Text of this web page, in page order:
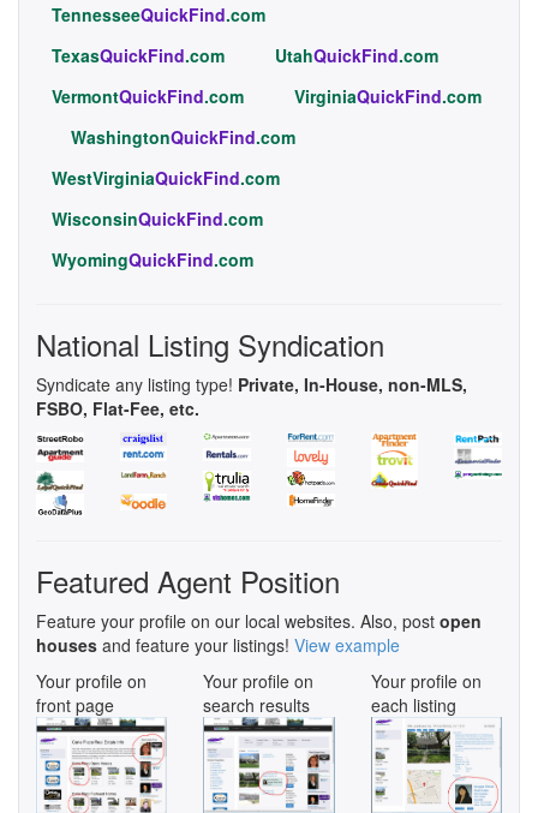
TennesseeQuickFind.com
TexasQuickFind.com UtahQuickFind.com
VermontQuickFind.com VirginiaQuickFind.com
WashingtonQuickFind.com
WestVirginiaQuickFind.com
WisconsinQuickFind.com
WyomingQuickFind.com
National Listing Syndication
Syndicate any listing type! Private, In-House, non-MLS,
FSBO, Flat-Fee, etc.
Featured Agent Position
Feature your profile on our local websites. Also, post open
houses and feature your listings! View example
Your profile on
front page
Your profile on
search results
Your profile on
each listing